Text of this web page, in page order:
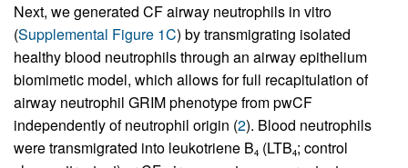
Next, we generated CF airway neutrophils in vitro
(Supplemental Figure 1C) by transmigrating isolated
healthy blood neutrophils through an airway epithelium
biomimetic model, which allows for full recapitulation of
airway neutrophil GRIM phenotype from pwCF
independently of neutrophil origin (2). Blood neutrophils
were transmigrated into leukotriene B4 (LTB4; control